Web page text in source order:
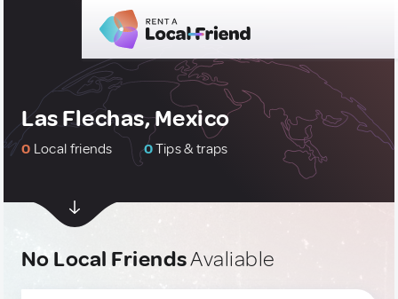
Las Flechas, Mexico
0 Local friends 0Tips & traps
No Local FriendsAvaliable